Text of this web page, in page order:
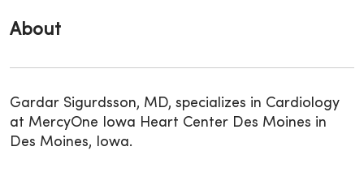
About
Gardar Sigurdsson, MD, specializes in Cardiology
at MercyOne Iowa Heart Center Des Moines in
Des Moines, Iowa.